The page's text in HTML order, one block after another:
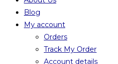
Blog
My account
Orders
Track My Order
Account details